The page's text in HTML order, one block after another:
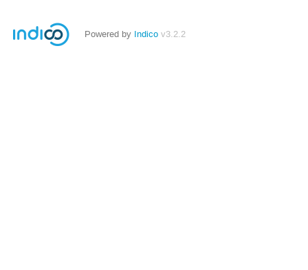
Powered by Indico v3.2.2